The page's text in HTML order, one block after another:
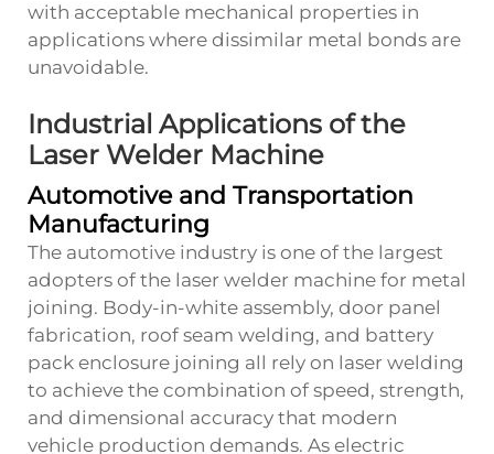
with acceptable mechanical properties in
applications where dissimilar metal bonds are
unavoidable.
Industrial Applications of the
Laser Welder Machine
Automotive and Transportation
Manufacturing
The automotive industry is one of the largest
adopters of the laser welder machine for metal
joining. Body-in-white assembly, door panel
fabrication, roof seam welding, and battery
pack enclosure joining all rely on laser welding
to achieve the combination of speed, strength,
and dimensional accuracy that modern
vehicle production demands. As electric